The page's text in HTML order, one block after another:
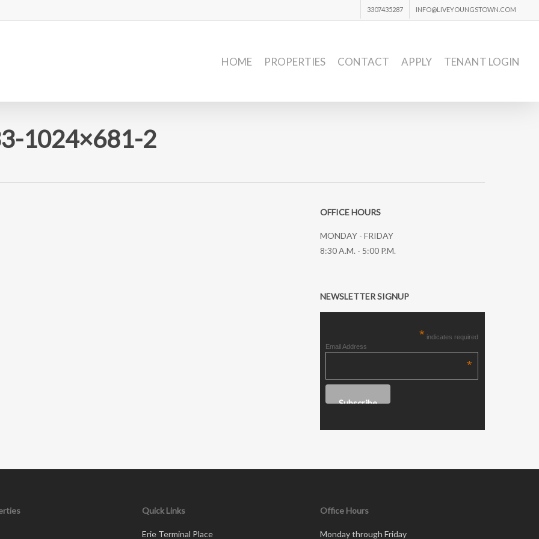
3307435287 INFO@LIVEYOUNGSTOWN.COM
HOME PROPERTIES CONTACT APPLY TENANT LOGIN
1024×681-2
OFFICE HOURS
MONDAY - FRIDAY
8:30 A.M. - 5:00 P.M.
NEWSLETTER SIGNUP
* indicates required
Email Address
*
Quick Links
Erie Terminal Place
Office Hours
Monday through Friday